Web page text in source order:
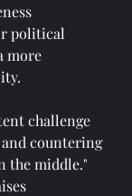
political
more
challenge
countering
the middle."